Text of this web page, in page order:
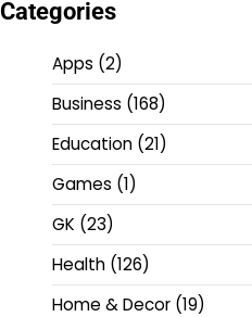
Categories
Apps (2)
Business (168)
Education (21)
Games (1)
GK (23)
Health (126)
Home & Decor (19)